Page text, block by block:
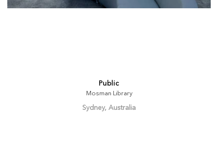
Public
Mosman Library
Sydney, Australia